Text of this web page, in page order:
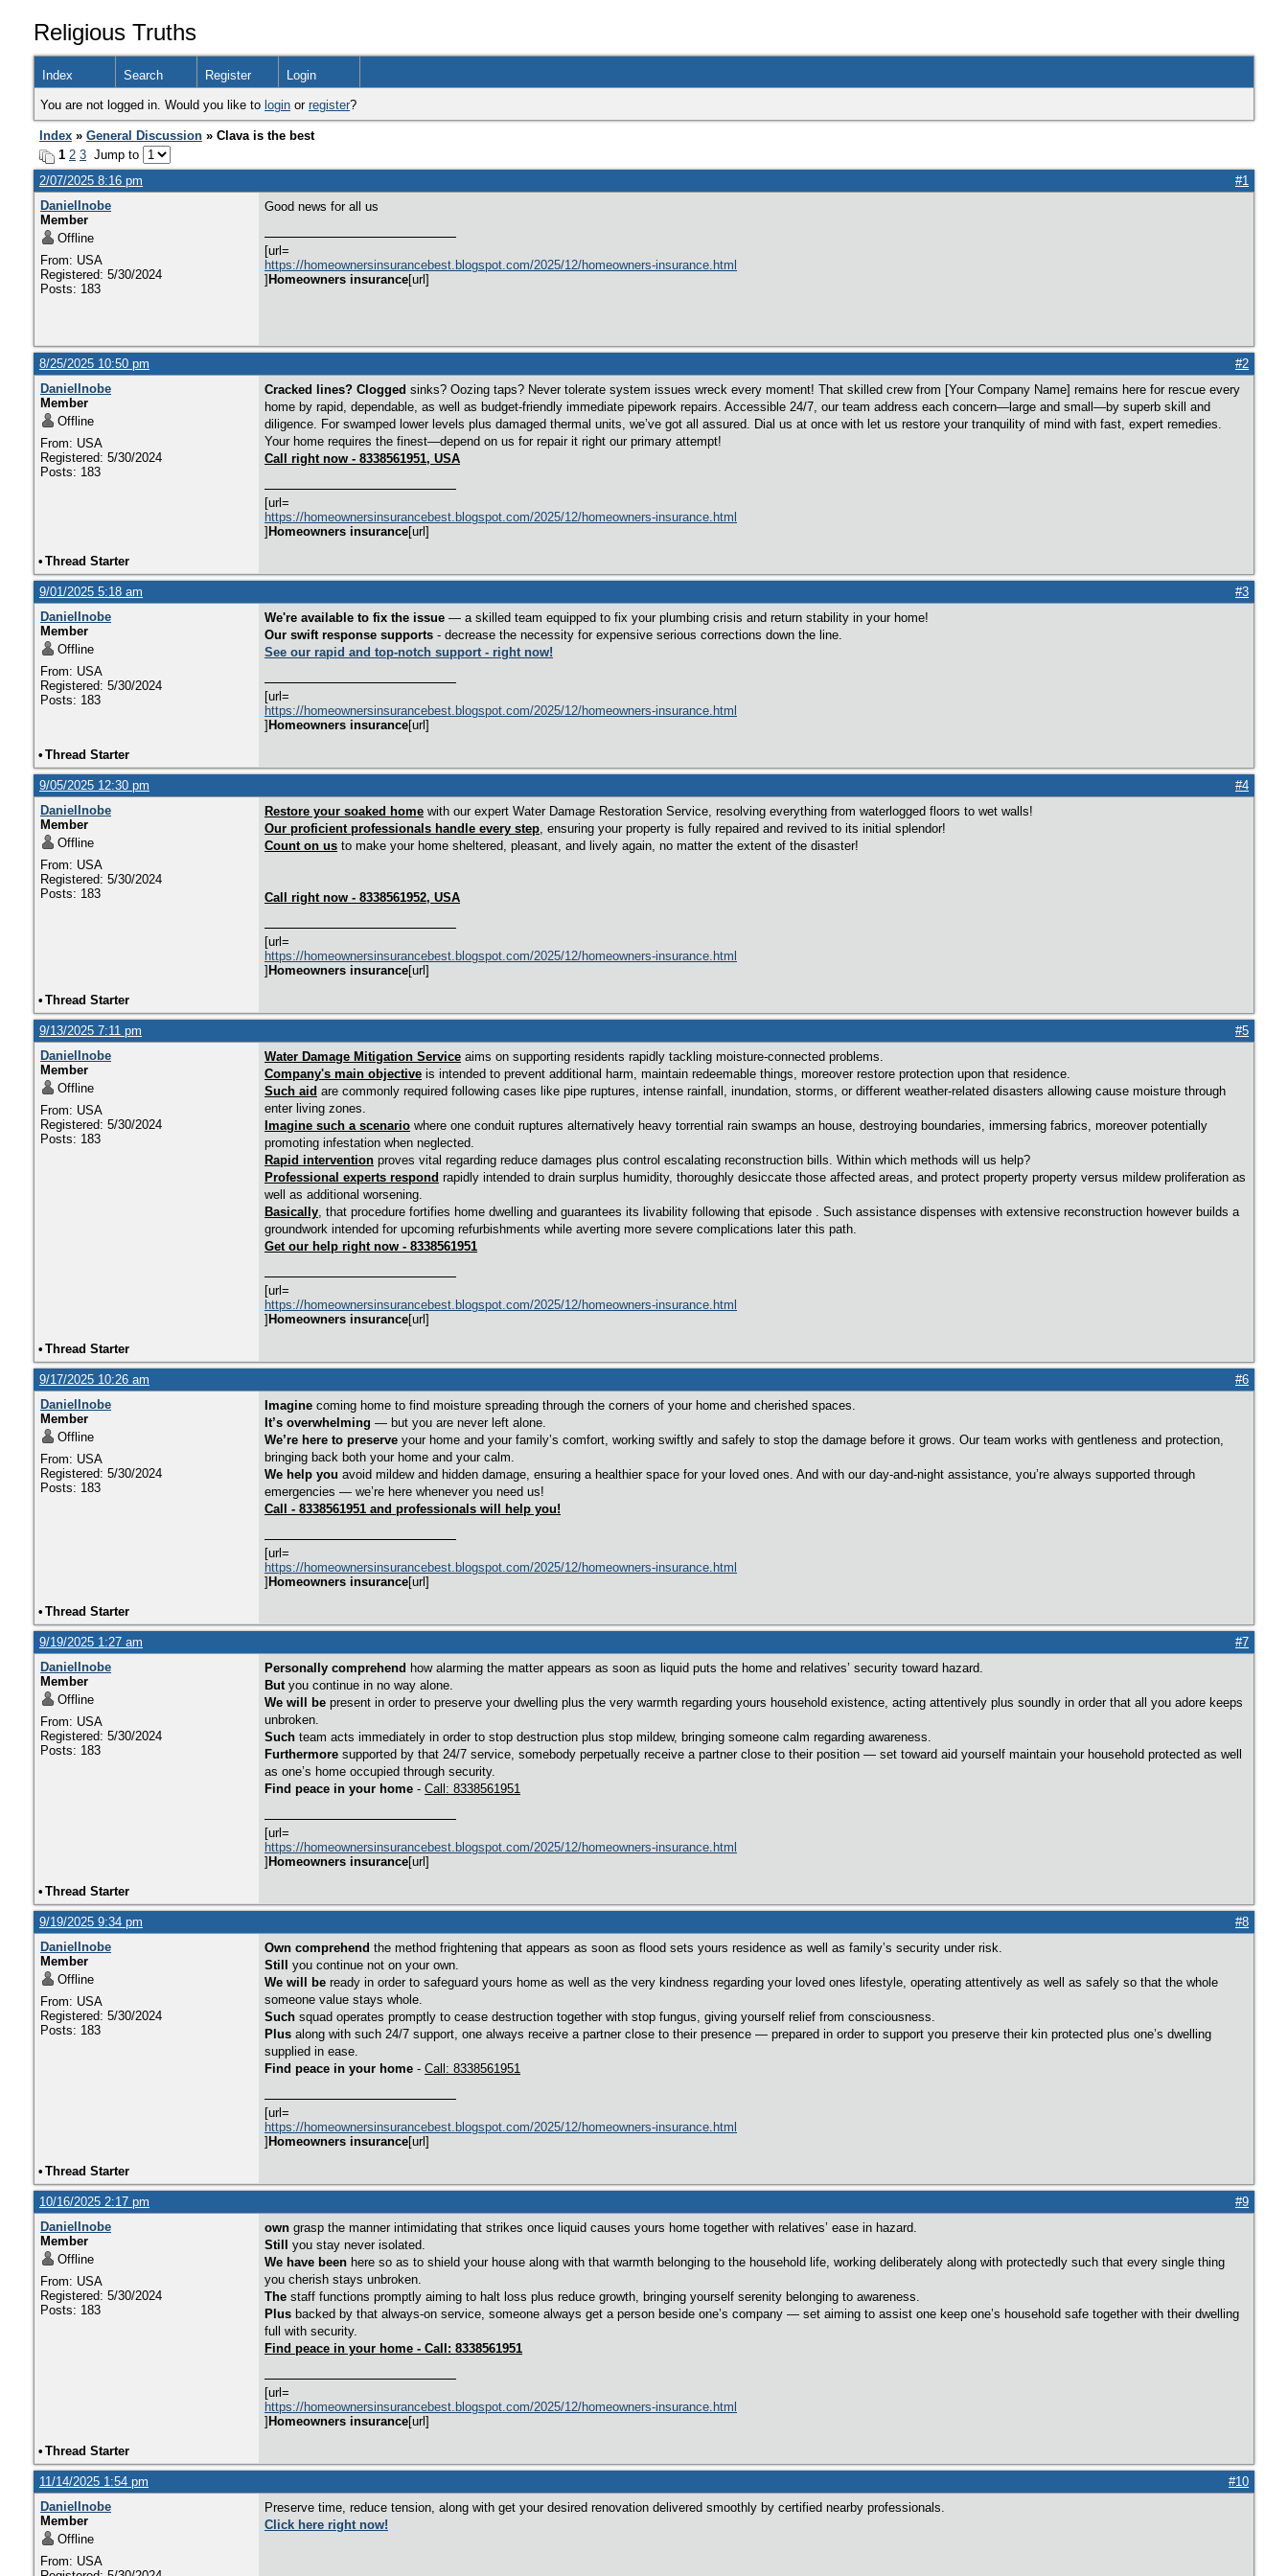
Religious Truths
Index Search Register Login
You are not logged in. Would you like to login or register?
Index » General Discussion » Clava is the best
1 2 3 Jump to
2/07/2025 8:16 pm
#1
DanielInobe
Member
Offline
From: USA
Registered: 5/30/2024
Posts: 183
Good news for all us
[url=
https://homeownersinsurancebest.blogspot.com/2025/12/homeowners-insurance.html
] Homeowners insurance[url]
8/25/2025 10:50 pm
#2
DanielInobe
Member
Offline
From: USA
Registered: 5/30/2024
Posts: 183
Cracked lines? Clogged sinks? Oozing taps? Never tolerate system issues wreck every moment! That skilled crew from [Your Company Name] remains here for rescue every
home by rapid, dependable, as well as budget-friendly immediate pipework repairs. Accessible 24/7, our team address each concern—large and small—by superb skill and
diligence. For swamped lower levels plus damaged thermal units, we’ve got all assured. Dial us at once with let us restore your tranquility of mind with fast, expert remedies.
Your home requires the finest—depend on us for repair it right our primary attempt!
Call right now - 8338561951, USA
[url=
https://homeownersinsurancebest.blogspot.com/2025/12/homeowners-insurance.html
] Homeowners insurance[url]
• Thread Starter
9/01/2025 5:18 am
#3
DanielInobe
Member
Offline
From: USA
Registered: 5/30/2024
Posts: 183
We're available to fix the issue — a skilled team equipped to fix your plumbing crisis and return stability in your home!
Our swift response supports - decrease the necessity for expensive serious corrections down the line.
See our rapid and top-notch support - right now!
[url=
https://homeownersinsurancebest.blogspot.com/2025/12/homeowners-insurance.html
] Homeowners insurance[url]
• Thread Starter
9/05/2025 12:30 pm
#4
DanielInobe
Member
Offline
From: USA
Registered: 5/30/2024
Posts: 183
Restore your soaked home with our expert Water Damage Restoration Service, resolving everything from waterlogged floors to wet walls!
Our proficient professionals handle every step, ensuring your property is fully repaired and revived to its initial splendor!
Count on us to make your home sheltered, pleasant, and lively again, no matter the extent of the disaster!
Call right now - 8338561952, USA
[url=
https://homeownersinsurancebest.blogspot.com/2025/12/homeowners-insurance.html
] Homeowners insurance[url]
• Thread Starter
9/13/2025 7:11 pm
#5
DanielInobe
Member
Offline
From: USA
Registered: 5/30/2024
Posts: 183
Water Damage Mitigation Service aims on supporting residents rapidly tackling moisture-connected problems.
Company's main objective is intended to prevent additional harm, maintain redeemable things, moreover restore protection upon that residence.
Such aid are commonly required following cases like pipe ruptures, intense rainfall, inundation, storms, or different weather-related disasters allowing cause moisture through
enter living zones.
Imagine such a scenario where one conduit ruptures alternatively heavy torrential rain swamps an house, destroying boundaries, immersing fabrics, moreover potentially
promoting infestation when neglected.
Rapid intervention proves vital regarding reduce damages plus control escalating reconstruction bills. Within which methods will us help?
Professional experts respond rapidly intended to drain surplus humidity, thoroughly desiccate those affected areas, and protect property property versus mildew proliferation as
well as additional worsening.
Basically, that procedure fortifies home dwelling and guarantees its livability following that episode . Such assistance dispenses with extensive reconstruction however builds a
groundwork intended for upcoming refurbishments while averting more severe complications later this path.
Get our help right now - 8338561951
[url=
https://homeownersinsurancebest.blogspot.com/2025/12/homeowners-insurance.html
] Homeowners insurance[url]
• Thread Starter
9/17/2025 10:26 am
#6
DanielInobe
Member
Offline
From: USA
Registered: 5/30/2024
Posts: 183
Imagine coming home to find moisture spreading through the corners of your home and cherished spaces.
It’s overwhelming — but you are never left alone.
We’re here to preserve your home and your family’s comfort, working swiftly and safely to stop the damage before it grows. Our team works with gentleness and protection,
bringing back both your home and your calm.
We help you avoid mildew and hidden damage, ensuring a healthier space for your loved ones. And with our day-and-night assistance, you’re always supported through
emergencies — we’re here whenever you need us!
Call - 8338561951 and professionals will help you!
[url=
https://homeownersinsurancebest.blogspot.com/2025/12/homeowners-insurance.html
] Homeowners insurance[url]
• Thread Starter
9/19/2025 1:27 am
#7
DanielInobe
Member
Offline
From: USA
Registered: 5/30/2024
Posts: 183
Personally comprehend how alarming the matter appears as soon as liquid puts the home and relatives’ security toward hazard.
Butyou continue in no way alone.
We will be present in order to preserve your dwelling plus the very warmth regarding yours household existence, acting attentively plus soundly in order that all you adore keeps
unbroken.
Such team acts immediately in order to stop destruction plus stop mildew, bringing someone calm regarding awareness.
Furthermore supported by that 24/7 service, somebody perpetually receive a partner close to their position — set toward aid yourself maintain your household protected as well
as one’s home occupied through security.
Find peace in your home - Call: 8338561951
[url=
https://homeownersinsurancebest.blogspot.com/2025/12/homeowners-insurance.html
] Homeowners insurance[url]
• Thread Starter
9/19/2025 9:34 pm
#8
DanielInobe
Member
Offline
From: USA
Registered: 5/30/2024
Posts: 183
Own comprehend the method frightening that appears as soon as flood sets yours residence as well as family’s security under risk.
Still
you continue not on your own.
We will be ready in order to safeguard yours home as well as the very kindness regarding your loved ones lifestyle, operating attentively as well as safely so that the whole
someone value stays whole.
Such squad operates promptly to cease destruction together with stop fungus, giving yourself relief from consciousness.
Plus along with such 24/7 support, one always receive a partner close to their presence — prepared in order to support you preserve their kin protected plus one’s dwelling
supplied in ease.
Find peace in your home - Call: 8338561951
[url=
https://homeownersinsurancebest.blogspot.com/2025/12/homeowners-insurance.html
] Homeowners insurance[url]
• Thread Starter
10/16/2025 2:17 pm
#9
DanielInobe
Member
Offline
From: USA
Registered: 5/30/2024
Posts: 183
own grasp the manner intimidating that strikes once liquid causes yours home together with relatives’ ease in hazard.
Still
you stay never isolated.
We have been here so as to shield your house along with that warmth belonging to the household life, working deliberately along with protectedly such that every single thing
you cherish stays unbroken.
The staff functions promptly aiming to halt loss plus reduce growth, bringing yourself serenity belonging to awareness.
Plus backed by that always-on service, someone always get a person beside one’s company — set aiming to assist one keep one’s household safe together with their dwelling
full with security.
Find peace in your home - Call: 8338561951
[url=
https://homeownersinsurancebest.blogspot.com/2025/12/homeowners-insurance.html
] Homeowners insurance[url]
• Thread Starter
11/14/2025 1:54 pm
#10
DanielInobe
Member
Offline
From: USA
Preserve time, reduce tension, along with get your desired renovation delivered smoothly by certified nearby professionals.
Click here right now!